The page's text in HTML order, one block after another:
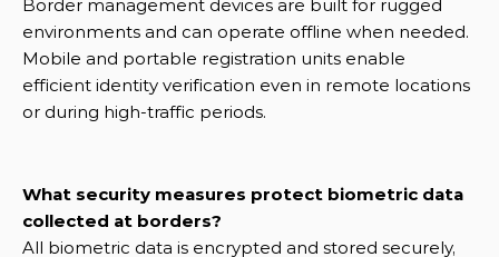
Border management devices are built for rugged
environments and can operate offline when needed.
Mobile and portable registration units enable
efficient identity verification even in remote locations
or during high-traffic periods.
What security measures protect biometric data
collected at borders?
All biometric data is encrypted and stored securely,